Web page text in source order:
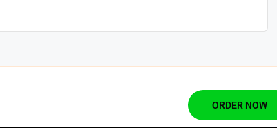
ORDER NOW